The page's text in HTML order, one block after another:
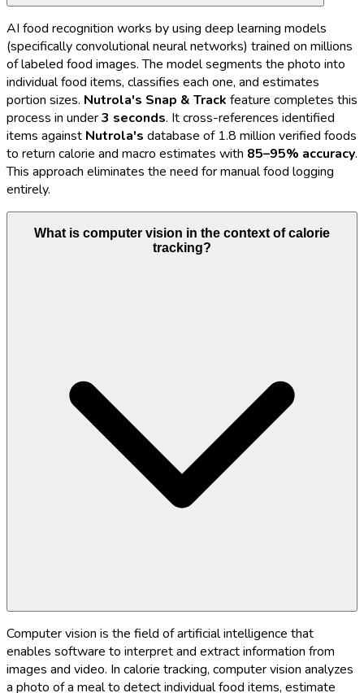
AI food recognition works by using deep learning models
(specifically convolutional neural networks) trained on millions
of labeled food images. The model segments the photo into
individual food items, classifies each one, and estimates
portion sizes. Nutrola's Snap & Track feature completes this
process in under3 seconds. It cross-references identified
items against Nutrola's database of 1.8 million verified foods
to return calorie and macro estimates with 85–95% accuracy.
This approach eliminates the need for manual food logging
entirely.
What is computer vision in the context of calorie
tracking?
Computer vision is the field of artificial intelligence that
enables software to interpret and extract information from
images and video. In calorie tracking, computer vision analyzes
a photo of a meal to detect individual food items, estimate